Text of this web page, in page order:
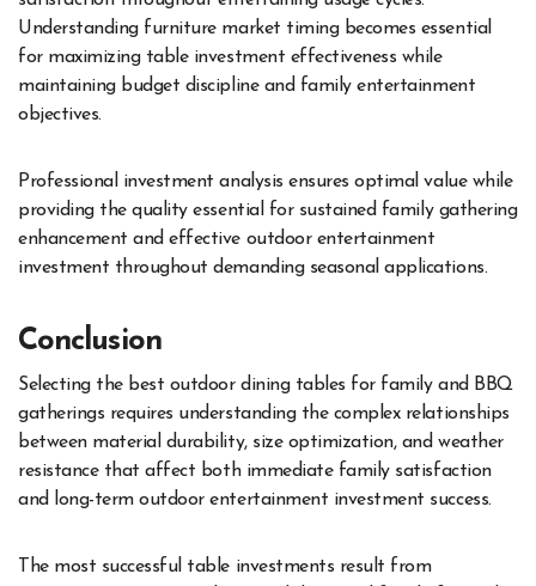
Understanding furniture market timing becomes essential
for maximizing table investment effectiveness while
maintaining budget discipline and family entertainment
objectives.
Professional investment analysis ensures optimal value while
providing the quality essential for sustained family gathering
enhancement and effective outdoor entertainment
investment throughout demanding seasonal applications.
Conclusion
Selecting the best outdoor dining tables for family and BBQ
gatherings requires understanding the complex relationships
between material durability, size optimization, and weather
resistance that affect both immediate family satisfaction
and long-term outdoor entertainment investment success.
The most successful table investments result from